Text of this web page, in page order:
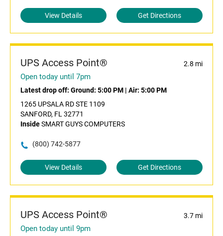
View Details Get Directions
UPS Access Point® 2.8 mi
Open today until 7pm
Latest drop off: Ground: 5:00 PM | Air: 5:00 PM
1265 UPSALA RD STE 1109
SANFORD, FL 32771
InsideSMART GUYS COMPUTERS
(800) 742-5877
View Details Get Directions
UPS Access Point® 3.7 mi
Open today until 9pm